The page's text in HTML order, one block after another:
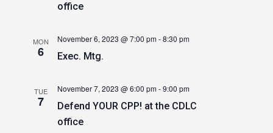
office
MON
6 Exec. Mtg.
November 6, 2023 @ 7:00 pm-8:30 pm
TUE
7
Defend YOUR CPP! at the CDLC
office
November 7, 2023 @ 6:00 pm-9:00 pm